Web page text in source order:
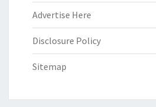
Advertise Here
Disclosure Policy
Sitemap